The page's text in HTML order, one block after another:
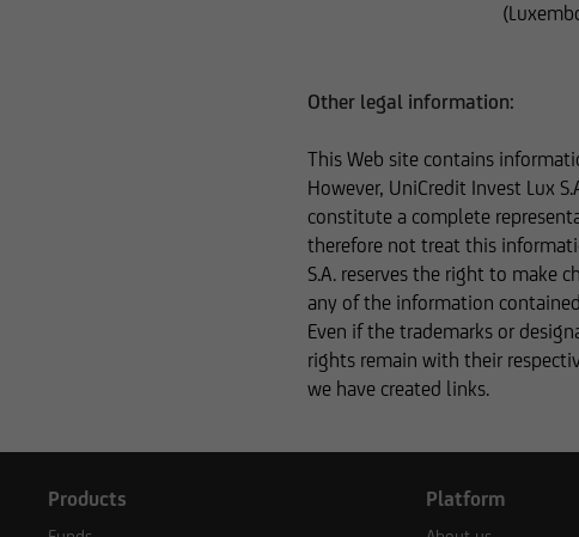
Other legal information:
This Web site contains
However, UniCredit Invest Lux
constitute a complete
therefore not treat this
S.A. reserves the right to make
any of the information
Even if the trademarks or
rights remain with their
we have created links.
Products Platform
The content on our
inaccurate,
speak with one of our
Otherwise, the
in terms of its
this type of information
information is therefore
subject to a foreign
securities to citizens of